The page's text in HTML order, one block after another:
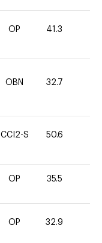
OP 41.3
OBN 32.7
CCI2-S 50.6
OP 35.5
OP 32.9